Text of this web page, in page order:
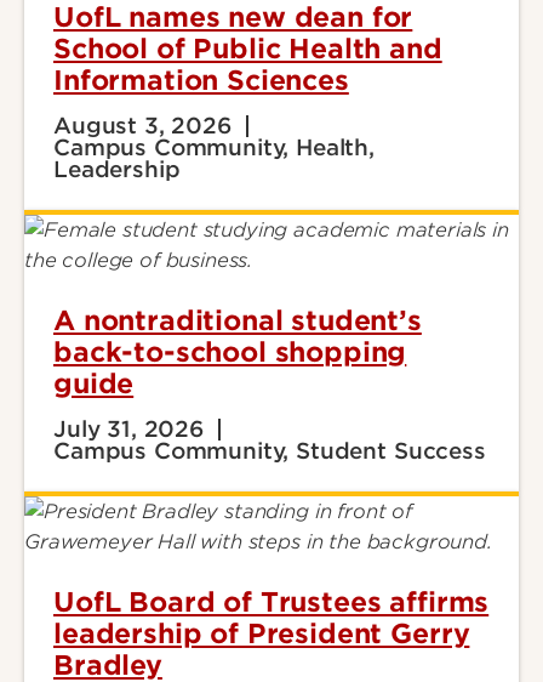
UofL names new dean for
School of Public Health and
Information Sciences
August 3, 2026
Campus Community, Health,
Leadership
A nontraditional student’s
back-to-school shopping
guide
July 31, 2026
Campus Community, Student Success
UofL Board of Trustees affirms
leadership of President Gerry
Bradley